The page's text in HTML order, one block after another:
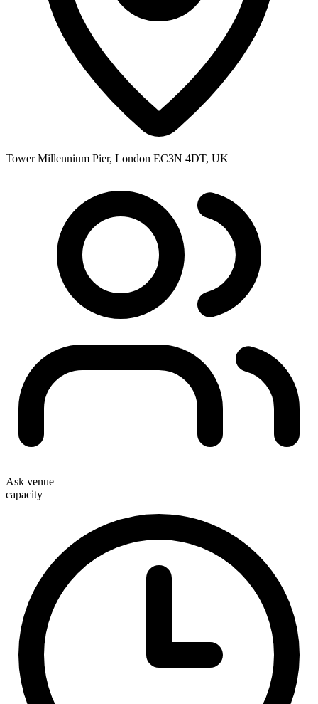
Tower Millennium Pier, London EC3N 4DT, UK
Ask venue
capacity